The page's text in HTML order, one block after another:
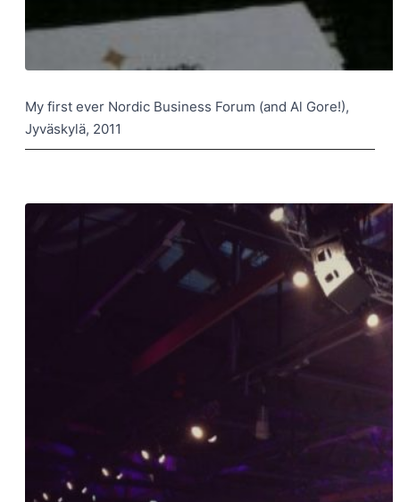
My first ever Nordic Business Forum (and Al Gore!),
Jyväskylä, 2011